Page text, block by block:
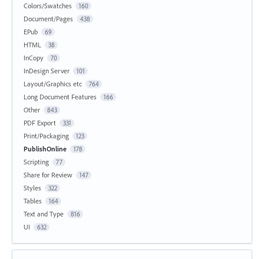
Colors/Swatches 160
Document/Pages 438
EPub 69
HTML 38
InCopy 70
InDesign Server 101
Layout/Graphics etc 764
Long Document Features 166
Other 843
PDF Export 331
Print/Packaging 123
PublishOnline 178
Scripting 77
Share for Review 147
Styles 322
Tables 164
Text and Type 816
UI 632